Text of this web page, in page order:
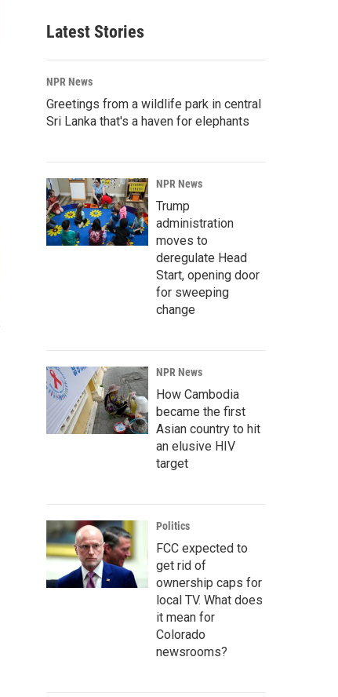
Latest Stories
NPR News
Greetings from a wildlife park in central
Sri Lanka that's a haven for elephants
NPR News
Trump
administration
moves to
deregulate Head
Start, opening door
for sweeping
change
NPR News
How Cambodia
became the first
Asian country to hit
an elusive HIV
target
Politics
FCC expected to
get rid of
ownership caps for
local TV. What does
it mean for
Colorado
newsrooms?